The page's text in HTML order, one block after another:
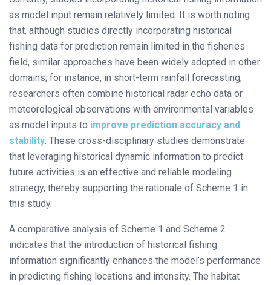
as model input remain relatively limited. It is worth noting
that, although studies directly incorporating historical
fishing data for prediction remain limited in the fisheries
field, similar approaches have been widely adopted in other
domains; for instance, in short-term rainfall forecasting,
researchers often combine historical radar echo data or
meteorological observations with environmental variables
as model inputs to improve prediction accuracy and
stability. These cross-disciplinary studies demonstrate
that leveraging historical dynamic information to predict
future activities is an effective and reliable modeling
strategy, thereby supporting the rationale of Scheme 1 in
this study.
A comparative analysis of Scheme 1 and Scheme 2
indicates that the introduction of historical fishing
information significantly enhances the model’s performance
in predicting fishing locations and intensity. The habitat